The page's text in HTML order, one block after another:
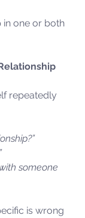
in one or both
repeatedly
someone
is wrong